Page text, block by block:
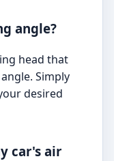
angle?
head that
Simply
desired
car's air